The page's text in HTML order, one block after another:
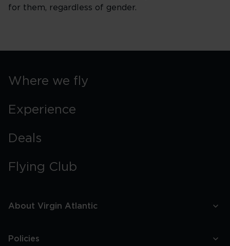
for them, regardless of gender.
Where we fly
Experience
Deals
Flying Club
About Virgin Atlantic
Policies